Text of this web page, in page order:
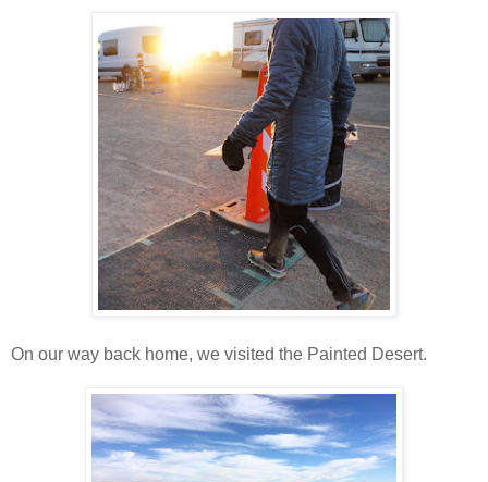
On our way back home, we visited the Painted Desert.